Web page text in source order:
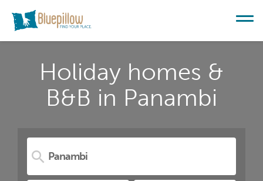
Holiday homes &
B&B in Panambi